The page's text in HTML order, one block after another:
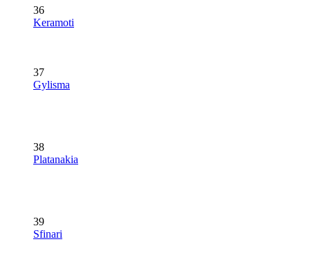
36
Keramoti
37
Gylisma
38
Platanakia
39
Sfinari